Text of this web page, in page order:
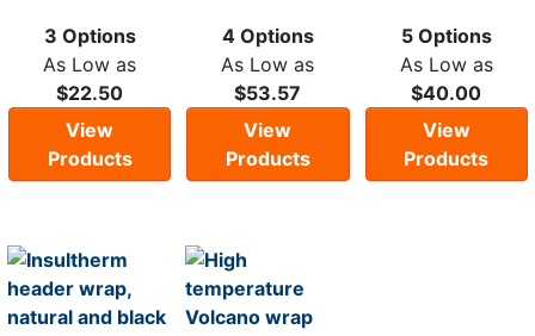
3 Options
As Low as
$22.50
View
Products
4 Options
As Low as
$53.57
View
Products
5 Options
As Low as
$40.00
View
Products